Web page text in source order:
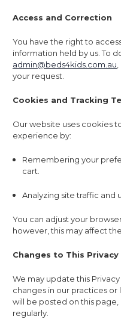
Access and Correction
You have the right to
information held by us. To
admin@beds4kids.com.au
your request.
Cookies and Tracking
Our website uses cookies
experience by:
Remembering your
cart.
Analyzing site traffic and
You can adjust your
however, this may affect
Changes to This Privacy
We may update this
changes in our practices
will be posted on this
regularly.